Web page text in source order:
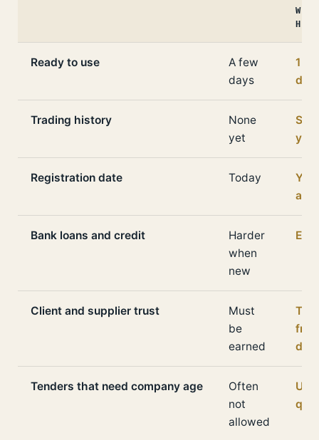
WITH
Ready to use
A few
days
1 to
Trading history
None
yet
Registration date Today
ago
Bank loans and credit
Harder
when
new
Client and supplier trust
Must
be
earned
day
Tenders that need company age
Often
not
allowed